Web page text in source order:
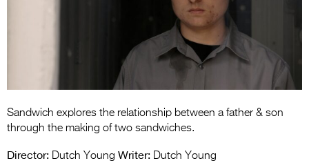
Entries 2027
Flickerfest Entries
2027
Specsavers Entries
2026 Tour
Partners
Sandwich explores the relationship between a father & son
through the making of two sandwiches.
Director: Dutch Young Writer: Dutch Young